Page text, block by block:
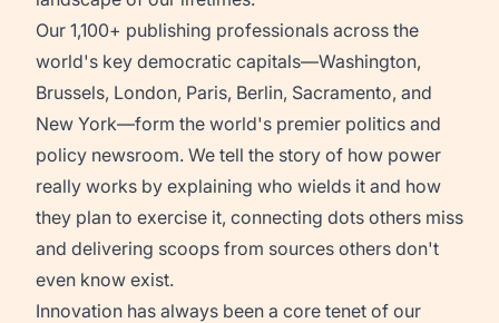
Our 1,100+ publishing professionals across the
world's key democratic capitals—Washington,
Brussels, London, Paris, Berlin, Sacramento, and
New York—form the world's premier politics and
policy newsroom. We tell the story of how power
really works by explaining who wields it and how
they plan to exercise it, connecting dots others miss
and delivering scoops from sources others don't
even know exist.
Innovation has always been a core tenet of our